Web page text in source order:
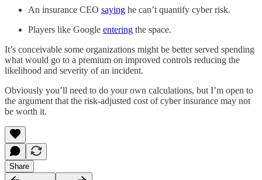
An insurance CEO saying he can’t quantify cyber risk.
Players like Google entering the space.
It’s conceivable some organizations might be better served spending
what would go to a premium on improved controls reducing the
likelihood and severity of an incident.
Obviously you’ll need to do your own calculations, but I’m open to
the argument that the risk-adjusted cost of cyber insurance may not
be worth it.
Share